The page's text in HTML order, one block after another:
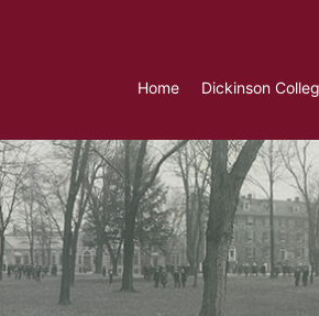
Home Dickinson